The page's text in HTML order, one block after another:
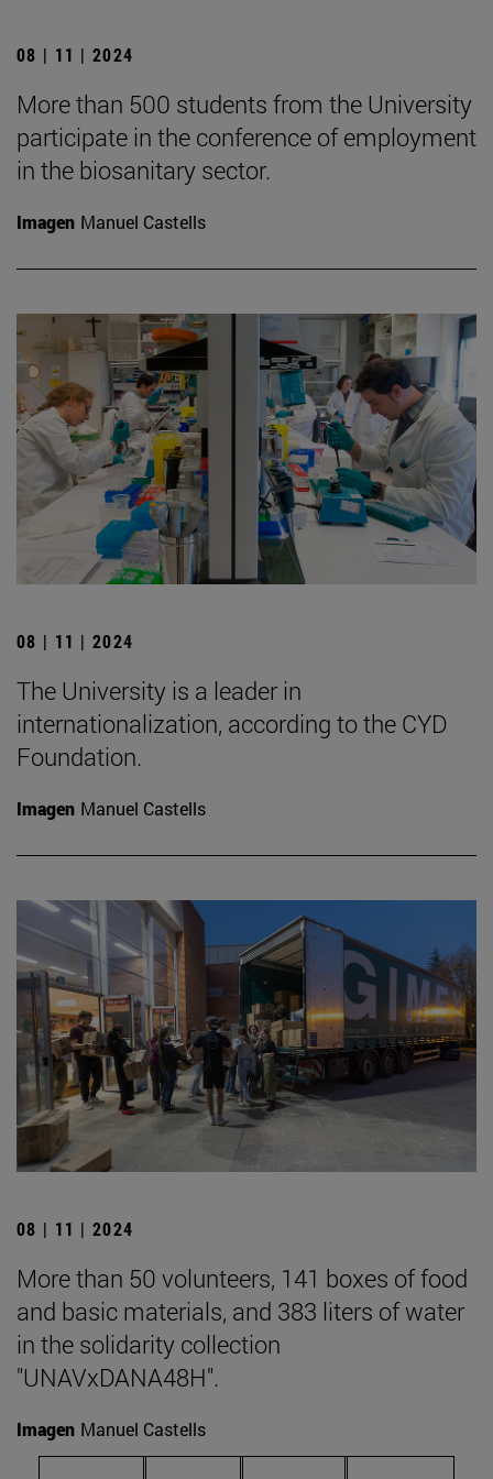
08 | 11 | 2024
More than 500 students from the University
participate in the conference of employment
in the biosanitary sector.
Imagen Manuel Castells
08 | 11 | 2024
The University is a leader in
internationalization, according to the CYD
Foundation.
Imagen Manuel Castells
08 | 11 | 2024
More than 50 volunteers, 141 boxes of food
and basic materials, and 383 liters of water
in the solidarity collection
"UNAVxDANA48H".
Imagen Manuel Castells